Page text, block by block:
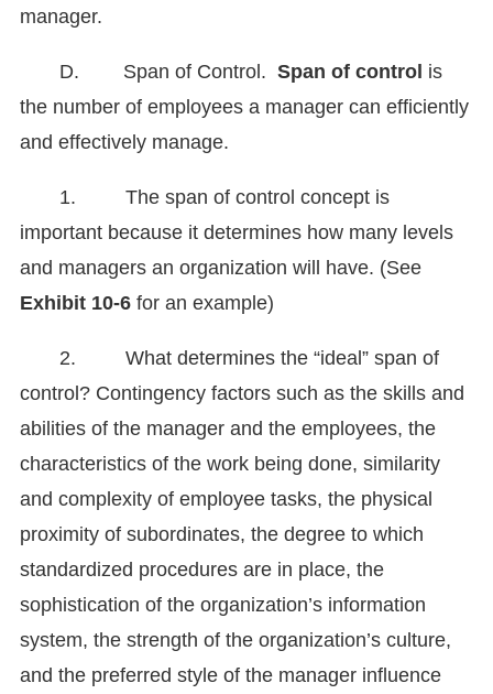
manager.
D. Span of Control. Span of control is
the number of employees a manager can efficiently
and effectively manage.
1. The span of control concept is
important because it determines how many levels
and managers an organization will have. (See
Exhibit 10-6 for an example)
2. What determines the “ideal” span of
control? Contingency factors such as the skills and
abilities of the manager and the employees, the
characteristics of the work being done, similarity
and complexity of employee tasks, the physical
proximity of subordinates, the degree to which
standardized procedures are in place, the
sophistication of the organization’s information
system, the strength of the organization’s culture,
and the preferred style of the manager influence